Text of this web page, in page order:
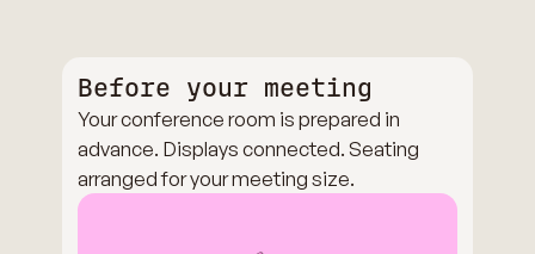
Before your meeting
Your conference room is prepared in
advance. Displays connected. Seating
arranged for your meeting size.